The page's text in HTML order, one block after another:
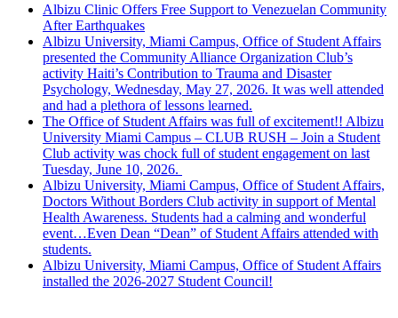
Albizu Clinic Offers Free Support to Venezuelan Community
After Earthquakes
Albizu University, Miami Campus, Office of Student Affairs
presented the Community Alliance Organization Club’s
activity Haiti’s Contribution to Trauma and Disaster
Psychology, Wednesday, May 27, 2026. It was well attended
and had a plethora of lessons learned.
The Office of Student Affairs was full of excitement!! Albizu
University Miami Campus – CLUB RUSH – Join a Student
Club activity was chock full of student engagement on last
Tuesday, June 10, 2026.
Albizu University, Miami Campus, Office of Student Affairs,
Doctors Without Borders Club activity in support of Mental
Health Awareness. Students had a calming and wonderful
event…Even Dean “Dean” of Student Affairs attended with
students.
Albizu University, Miami Campus, Office of Student Affairs
installed the 2026-2027 Student Council!